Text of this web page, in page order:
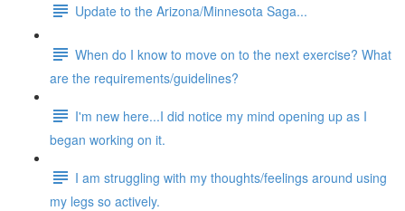
Update to the Arizona/Minnesota Saga...
When do I know to move on to the next exercise? What
are the requirements/guidelines?
I'm new here...I did notice my mind opening up as I
began working on it.
I am struggling with my thoughts/feelings around using
my legs so actively.